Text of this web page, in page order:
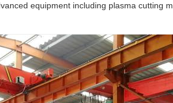
equipment including plasma cutting